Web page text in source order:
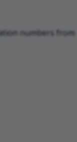
numbers from